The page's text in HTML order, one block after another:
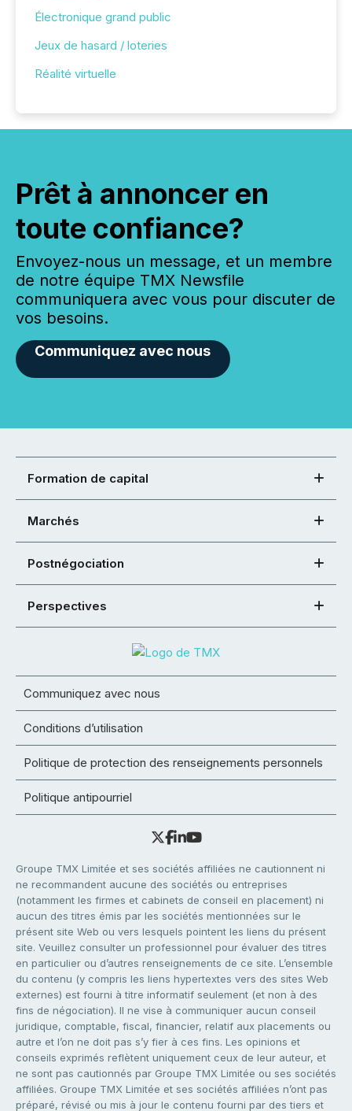
Électronique grand public
Jeux de hasard / loteries
Réalité virtuelle
Prêt à annoncer en
toute confiance?
Envoyez-nous un message, et un membre
de notre équipe TMX Newsfile
communiquera avec vous pour discuter de
vos besoins.
Communiquez avec nous
Formation de capital
Marchés
Postnégociation
Perspectives
Communiquez avec nous
Conditions d’utilisation
Politique de protection des renseignements personnels
Politique antipourriel
Groupe TMX Limitée et ses sociétés affiliées ne cautionnent ni
ne recommandent aucune des sociétés ou entreprises
(notamment les firmes et cabinets de conseil en placement) ni
aucun des titres émis par les sociétés mentionnées sur le
présent site Web ou vers lesquels pointent les liens du présent
site. Veuillez consulter un professionnel pour évaluer des titres
en particulier ou d’autres renseignements de ce site. L’ensemble
du contenu (y compris les liens hypertextes vers des sites Web
externes) est fourni à titre informatif seulement (et non à des
fins de négociation). Il ne vise à communiquer aucun conseil
juridique, comptable, fiscal, financier, relatif aux placements ou
autre et l’on ne doit pas s’y fier à ces fins. Les opinions et
conseils exprimés reflètent uniquement ceux de leur auteur, et
ne sont pas cautionnés par Groupe TMX Limitée ou ses sociétés
affiliées. Groupe TMX Limitée et ses sociétés affiliées n’ont pas
préparé, révisé ou mis à jour le contenu fourni par des tiers et